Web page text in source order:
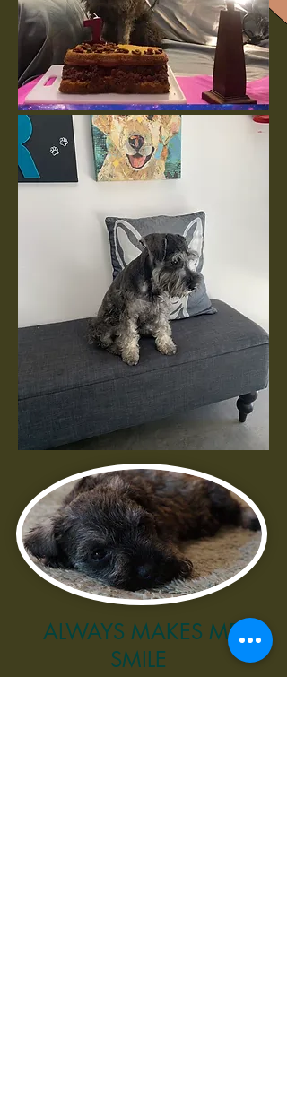
ALWAYS MAKES ME
SMILE